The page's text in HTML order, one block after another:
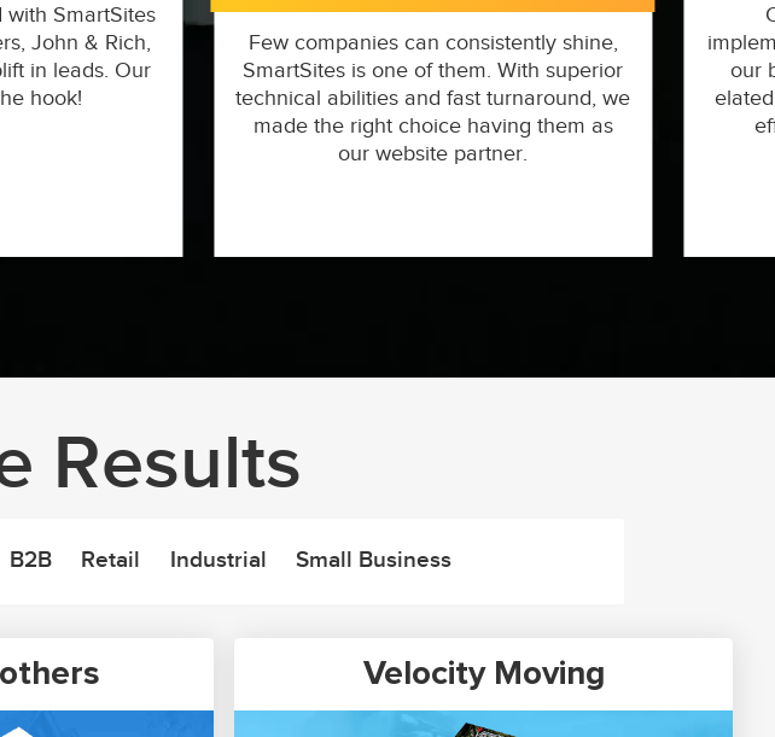
with SmartSites
John & Rich,
in leads. Our
hook!
Few companies can consistently shine,
SmartSites is one of them. With superior
technical abilities and fast turnaround, we
made the right choice having them as
our website partner.
our
Results
B2B Retail Industrial Small Business
Velocity Moving